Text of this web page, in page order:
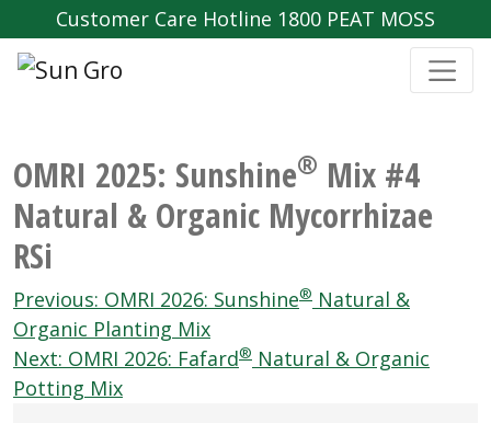
Customer Care Hotline 1800 PEAT MOSS
OMRI 2025: Sunshine® Mix #4
Natural & Organic Mycorrhizae
RSi
Post
navigation
Previous: OMRI 2026: Sunshine® Natural &
Organic Planting Mix
Next: OMRI 2026: Fafard® Natural & Organic
Potting Mix